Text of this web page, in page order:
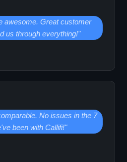
awesome. Great customer
us through everything!"
No issues in the 7
been with Callifi!"